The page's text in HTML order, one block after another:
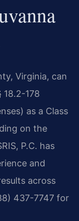
Virginia, can
18.2-178
as a Class
on the
P.C. has
and
across
437-7747 for